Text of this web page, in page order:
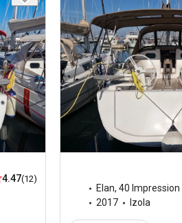
4.47(12)
Elan,40 Impression
2017
Izola